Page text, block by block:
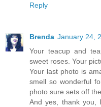
Reply
Brenda January 24,
Your teacup and
sweet roses. Your
Your last photo is
smell so wonderful
photo sure sets off
And yes, thank you,